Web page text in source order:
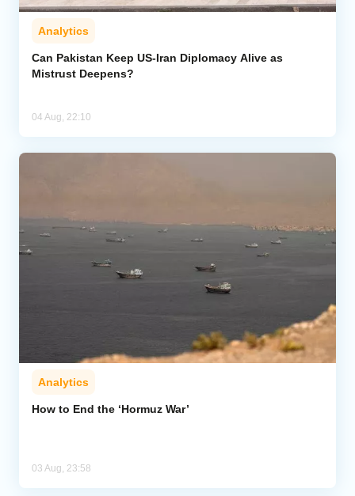
Analytics
Can Pakistan Keep US-Iran Diplomacy Alive as
Mistrust Deepens?
04 Aug, 22:10
Analytics
How to End the ‘Hormuz War’
03 Aug, 23:58